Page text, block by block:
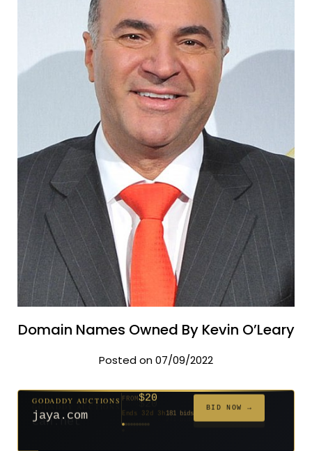
Domain Names Owned By Kevin O’Leary
Posted on 07/09/2022
$20$500
381 bids
$20
GODADDY AUCTIONS
jaya.com
FROM$20
Ends 32d 3h 181 bids
BID NOW →
$20
$20
$20
$1,059
$332
$20